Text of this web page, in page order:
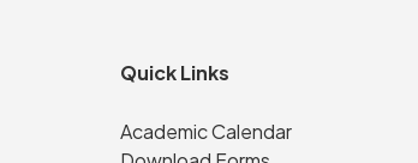
Quick Links
Academic Calendar